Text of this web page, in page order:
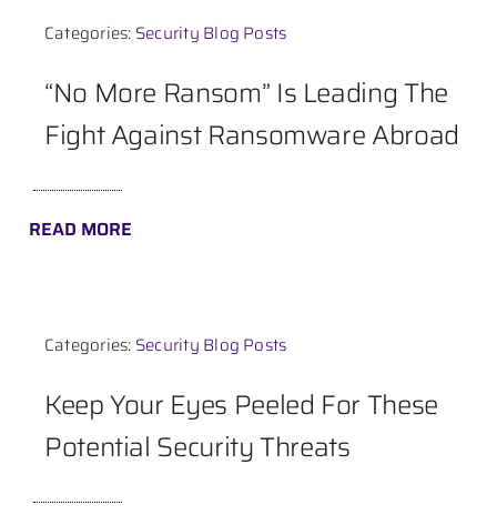
Categories: Security Blog Posts
“No More Ransom” Is Leading The
Fight Against Ransomware Abroad
READ MORE
Categories: Security Blog Posts
Keep Your Eyes Peeled For These
Potential Security Threats